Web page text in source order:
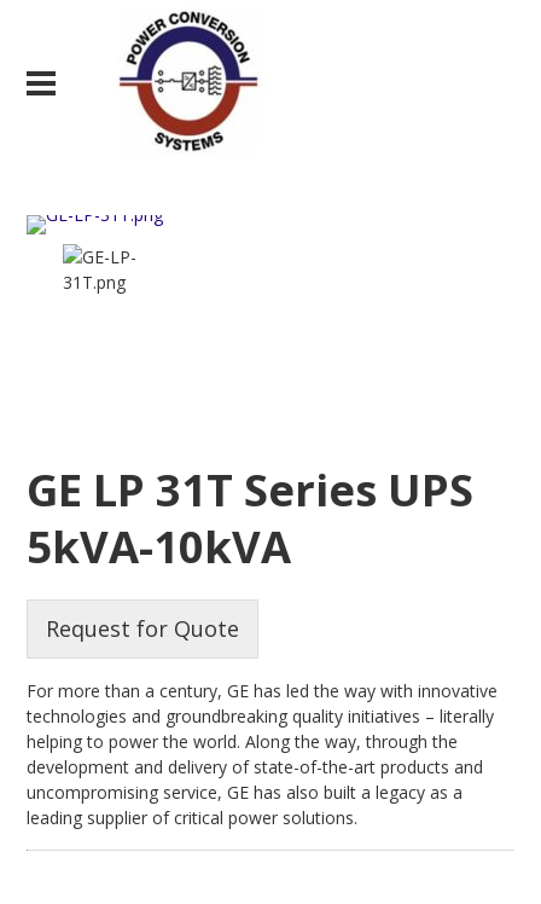
GE LP 31T Series UPS
5kVA-10kVA
Request for Quote
For more than a century, GE has led the way with innovative
technologies and groundbreaking quality initiatives – literally
helping to power the world. Along the way, through the
development and delivery of state-of-the-art products and
uncompromising service, GE has also built a legacy as a
leading supplier of critical power solutions.